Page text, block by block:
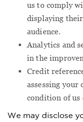
us to comply
displaying
audience.
Analytics and
in the
Credit
assessing your
condition of us
We may disclose